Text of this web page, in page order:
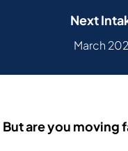
Next
March
are you moving